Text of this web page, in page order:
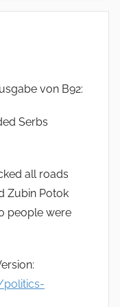
von B92:
Serbs
all roads
Zubin Potok
people were